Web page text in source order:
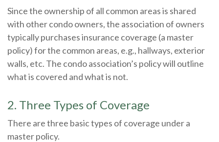
Since the ownership of all common areas is shared
with other condo owners, the association of owners
typically purchases insurance coverage (a master
policy) for the common areas, e.g., hallways, exterior
walls, etc. The condo association’s policy will outline
what is covered and what is not.
2. Three Types of Coverage
There are three basic types of coverage under a
master policy.